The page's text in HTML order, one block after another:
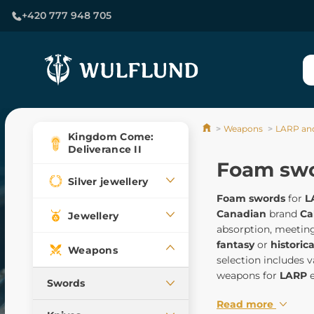
+420 777 948 705
Kingdom Come:
Deliverance II
Silver jewellery
Jewellery
Weapons
Swords
Weapons LARP
Foam
Foam swords for
Canadian brand
absorption,
fantasyor
selection includes
weapons for LARP
Read more